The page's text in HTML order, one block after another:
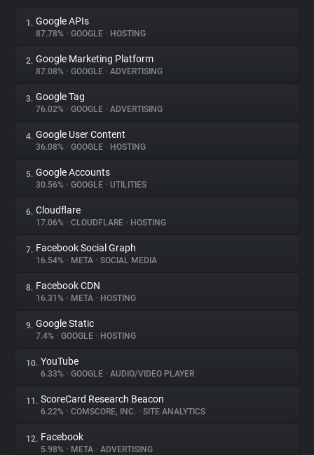
About
Trackers
Websites
Explorer
Tracking Reach
1. Google APIs
87.78% • GOOGLE • HOSTING
2. Google Marketing Platform
87.08% • GOOGLE • ADVERTISING
3. Google Tag
76.02% • GOOGLE • ADVERTISING
4. Google User Content
36.08% • GOOGLE • HOSTING
5. Google Accounts
30.56% • GOOGLE • UTILITIES
6. Cloudflare
17.06% • CLOUDFLARE • HOSTING
7. Facebook Social Graph
16.54% • META • SOCIAL MEDIA
8. Facebook CDN
16.31% • META • HOSTING
9. Google Static
7.4% • GOOGLE • HOSTING
10. YouTube
6.33% • GOOGLE • AUDIO/VIDEO PLAYER
11. ScoreCard Research Beacon
6.22% • COMSCORE, INC. • SITE ANALYTICS
12. Facebook
5.98% • META • ADVERTISING